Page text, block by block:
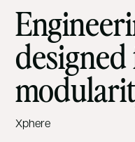
Xphere